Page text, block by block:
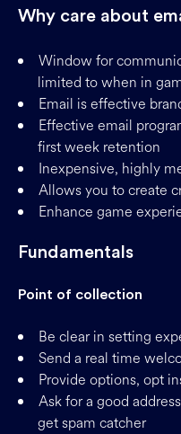
Why care about
Window for
limited to when in
Email is effective
Effective email
first week retention
Inexpensive, highly
Allows you to create
Enhance game
Fundamentals
Point of collection
Be clear in setting
Send a real time
Provide options, opt
Ask for a good
get spam catcher